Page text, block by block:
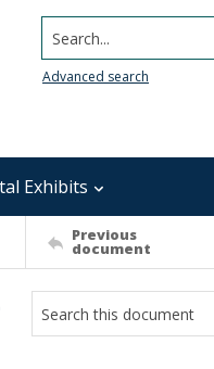
Search...
Advanced search
Exhibits
Previous
document